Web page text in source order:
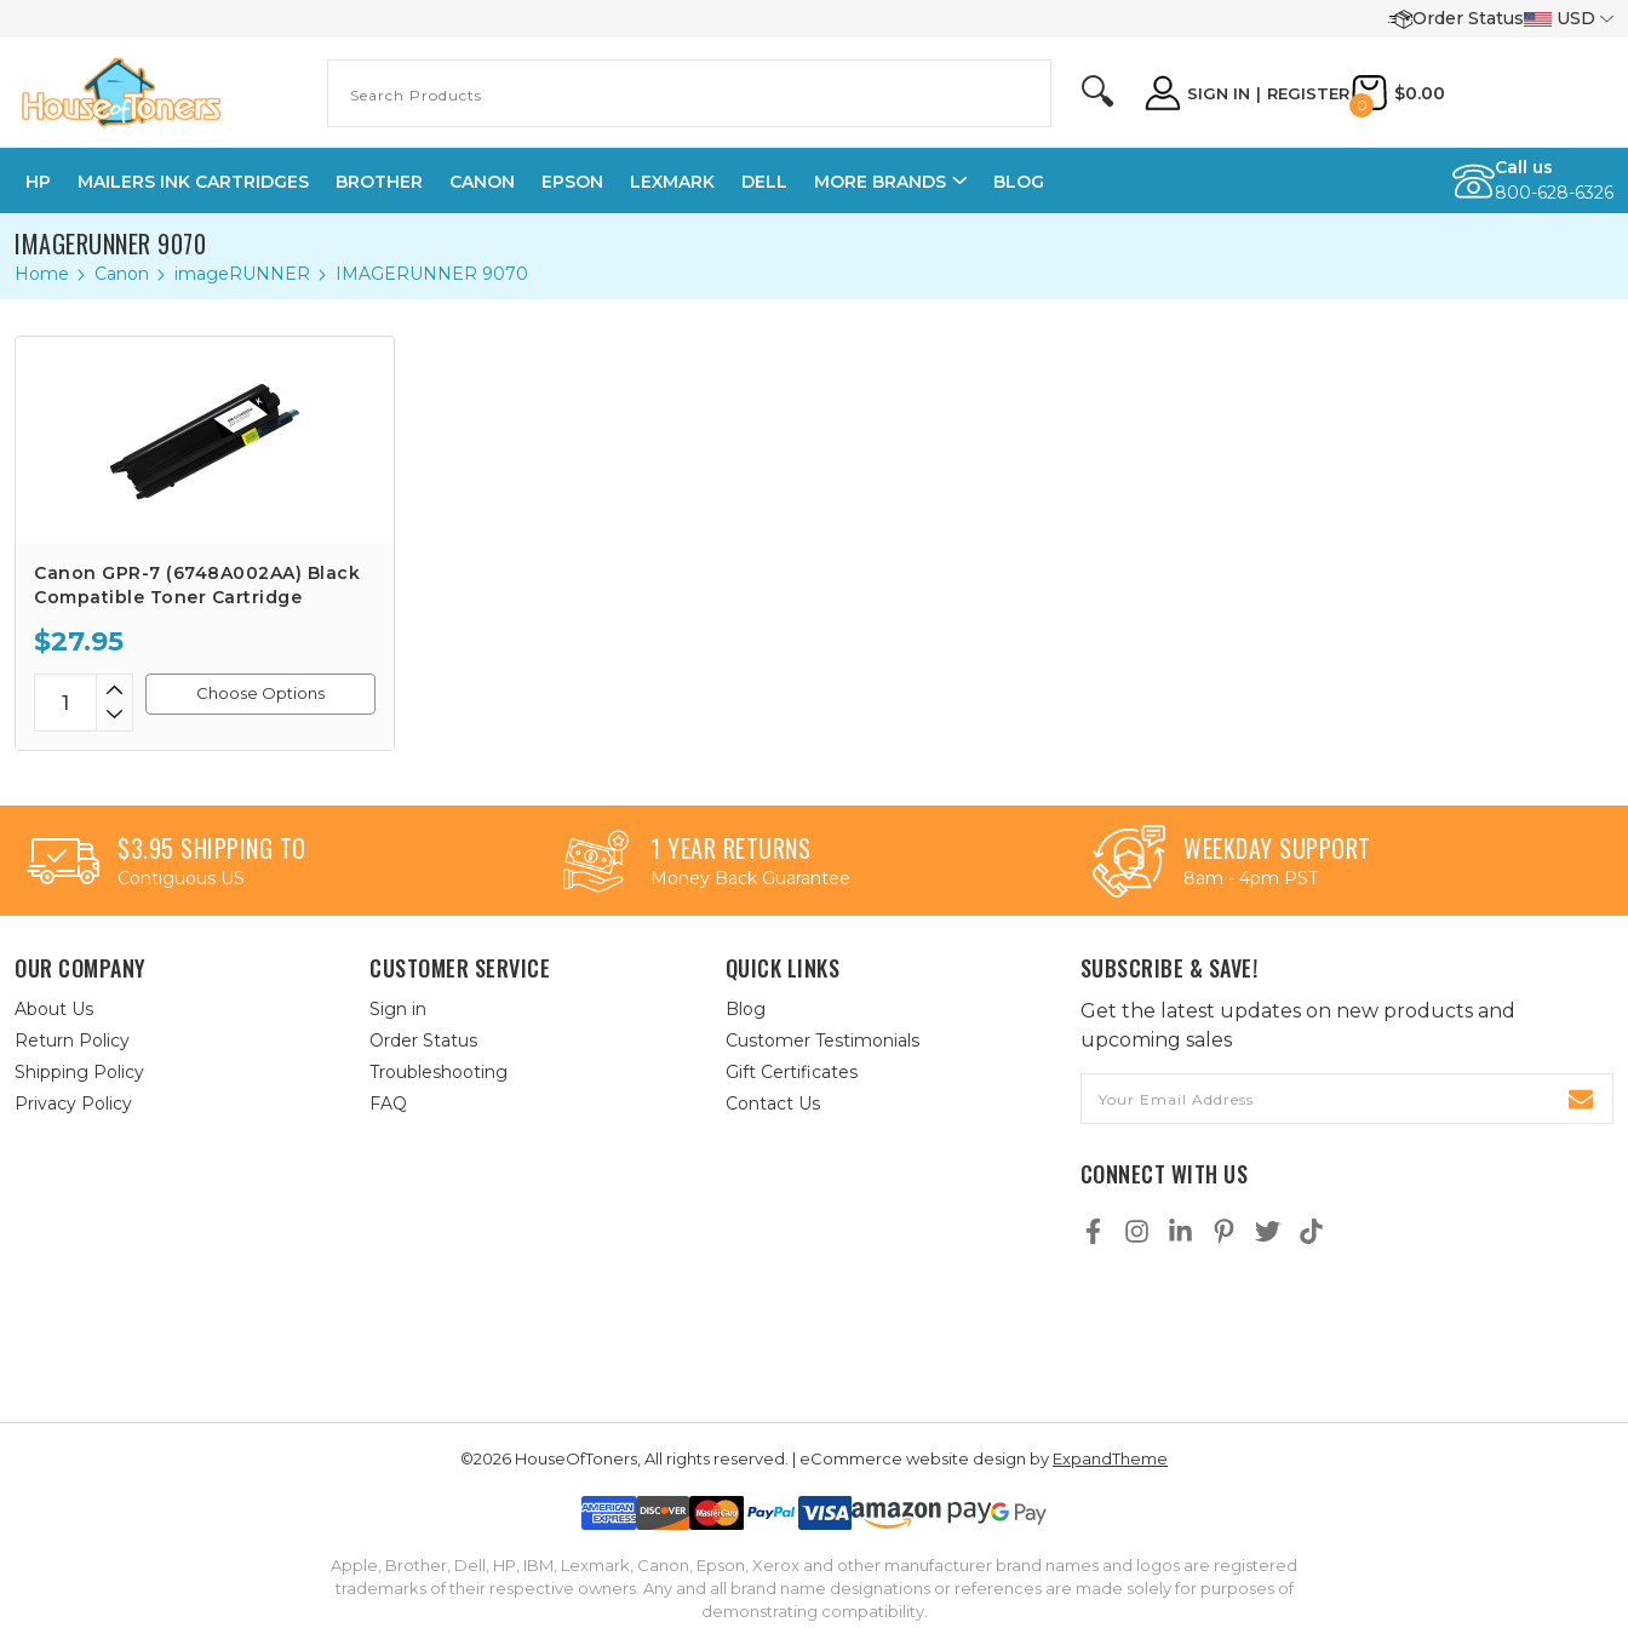
Order Status USD
🔍 SIGN IN | REGISTER
0
$0.00
HP MAILERS INK CARTRIDGES BROTHER CANON EPSON LEXMARK DELL MORE BRANDS BLOG
Call us
800-628-6326
IMAGERUNNER 9070
Home Canon imageRUNNER IMAGERUNNER 9070
Canon GPR-7 (6748A002AA) Black
Compatible Toner Cartridge
$27.95
Choose Options
$3.95 SHIPPING TO
Contiguous US
1 YEAR RETURNS
Money Back Guarantee
WEEKDAY SUPPORT
8am - 4pm PST
OUR COMPANY
About Us
Return Policy
Shipping Policy
Privacy Policy
CUSTOMER SERVICE
Sign in
Order Status
Troubleshooting
FAQ
QUICK LINKS
Blog
Customer Testimonials
Gift Certificates
Contact Us
SUBSCRIBE & SAVE!
Get the latest updates on new products and
upcoming sales
Address
CONNECT WITH US
©2026 HouseOfToners, All rights reserved. | eCommerce website design by ExpandTheme
Apple, Brother, Dell, HP, IBM, Lexmark, Canon, Epson, Xerox and other manufacturer brand names and logos are registered
trademarks of their respective owners. Any and all brand name designations or references are made solely for purposes of
demonstrating compatibility.